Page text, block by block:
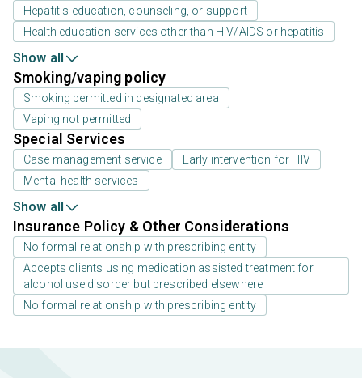
Hepatitis education, counseling, or support
Health education services other than HIV/AIDS or hepatitis
Show all
Smoking/vaping policy
Smoking permitted in designated area
Vaping not permitted
Special Services
Case management service
Early intervention for HIV
Mental health services
Show all
Insurance Policy & Other Considerations
No formal relationship with prescribing entity
Accepts clients using medication assisted treatment for
alcohol use disorder but prescribed elsewhere
No formal relationship with prescribing entity